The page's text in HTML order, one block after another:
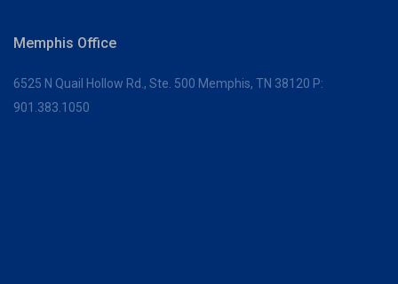
Memphis Office
6525 N Quail Hollow Rd., Ste. 500 Memphis, TN 38120 P:
901.383.1050